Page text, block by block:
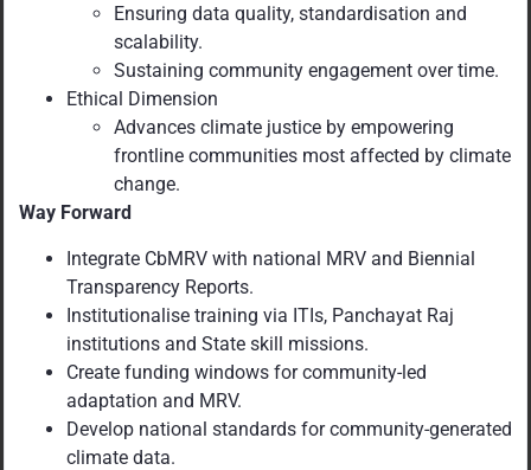
Ensuring data quality, standardisation and
scalability.
Sustaining community engagement over time.
Ethical Dimension
Advances climate justice by empowering
frontline communities most affected by climate
change.
Way Forward
Integrate CbMRV with national MRV and Biennial
Transparency Reports.
Institutionalise training via ITIs, Panchayat Raj
institutions and State skill missions.
Create funding windows for community-led
adaptation and MRV.
Develop national standards for community-generated
climate data.